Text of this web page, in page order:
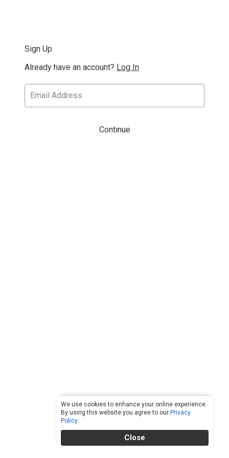
We use cookies to enhance your online experience.
By using this website you agree to our Privacy
Policy.
Close
Sign Up
Already have an account? Log In
Continue